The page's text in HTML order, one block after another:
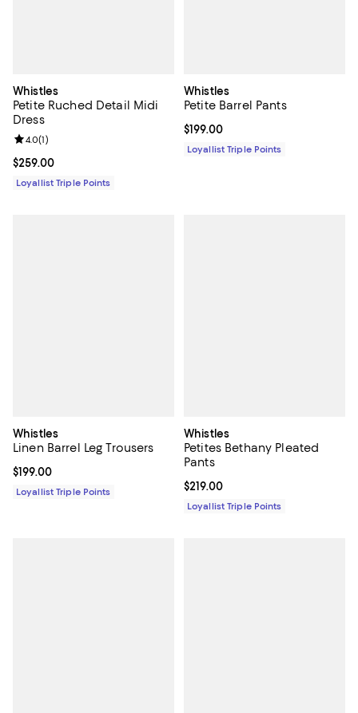
Whistles
Petite Ruched Detail Midi
Dress
Current price $259.00; ;
$259.00
Review rating: 4.0 out of 5; 1 reviews;
4.0(1)
Loyallist Triple Points
Whistles
Petite Barrel Pants
Current price $199.00; ;
$199.00
Loyallist Triple Points
Whistles
Linen Barrel Leg Trousers
Current price $199.00; ;
$199.00
Loyallist Triple Points
Whistles
Petites Bethany Pleated
Pants
Current price $219.00; ;
$219.00
Loyallist Triple Points